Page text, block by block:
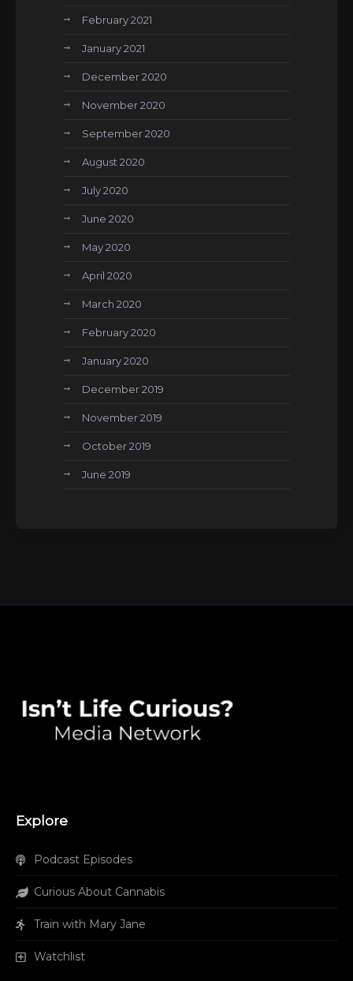
February 2021
January 2021
December 2020
November 2020
September 2020
August 2020
July 2020
June 2020
May 2020
April 2020
March 2020
February 2020
January 2020
December 2019
November 2019
October 2019
June 2019
Explore
Podcast Episodes
Curious About Cannabis
Train with Mary Jane
Watchlist